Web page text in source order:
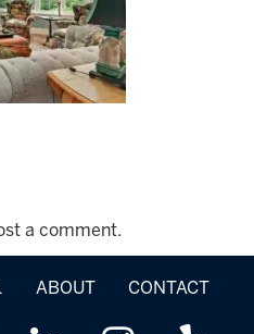
a comment.
ABOUT CONTACT